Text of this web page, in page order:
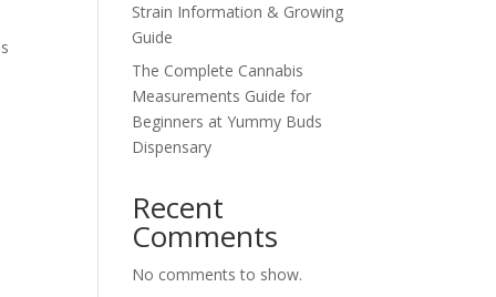
Strain Information & Growing
Guide
The Complete Cannabis
Measurements Guide for
Beginners at Yummy Buds
Dispensary
Recent
Comments
No comments to show.